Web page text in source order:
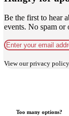
Be the first to hear
events. No spam or
View ourprivacy policy
Too many options?